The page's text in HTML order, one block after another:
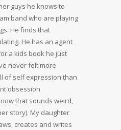
guys he knows to
band who are playing
He finds that
He has an agent
a kids book he just
never felt more
of self expression than
obsession
that sounds weird,
story). My daughter
creates and writes